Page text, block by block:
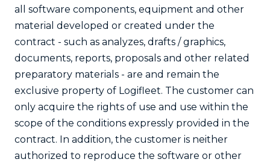
all software components, equipment and other
material developed or created under the
contract - such as analyzes, drafts / graphics,
documents, reports, proposals and other related
preparatory materials - are and remain the
exclusive property of Logifleet. The customer can
only acquire the rights of use and use within the
scope of the conditions expressly provided in the
contract. In addition, the customer is neither
authorized to reproduce the software or other